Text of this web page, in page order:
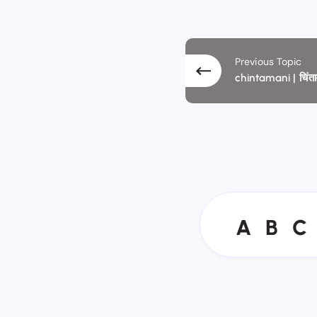
Previous Topic
chintamani |
A
A B
B C
C